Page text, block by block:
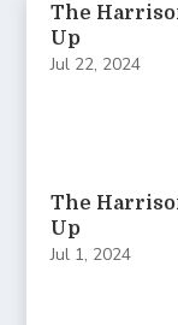
The
Up
Jul 22, 2024
The
Up
Jul 1, 2024